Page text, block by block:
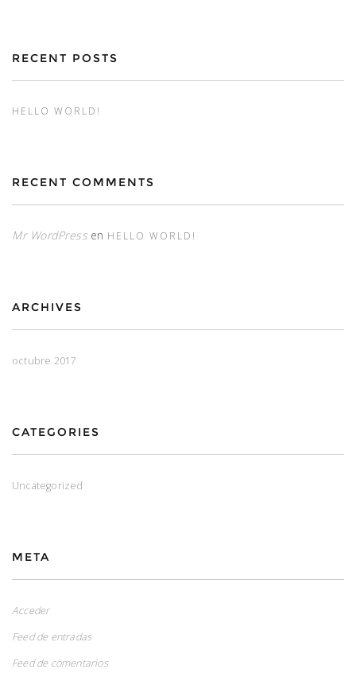
RECENT POSTS
HELLO WORLD!
RECENT COMMENTS
Mr WordPress en HELLO WORLD!
ARCHIVES
octubre 2017
CATEGORIES
Uncategorized
META
Acceder
Feed de entradas
Feed de comentarios